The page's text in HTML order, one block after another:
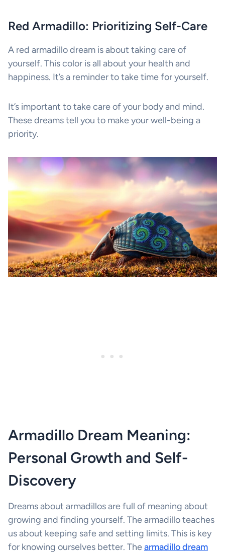
Red Armadillo: Prioritizing Self-Care
A red armadillo dream is about taking care of
yourself. This color is all about your health and
happiness. It’s a reminder to take time for yourself.
It’s important to take care of your body and mind.
These dreams tell you to make your well-being a
priority.
Armadillo Dream Meaning:
Personal Growth and Self-
Discovery
Dreams about armadillos are full of meaning about
growing and finding yourself. The armadillo teaches
us about keeping safe and setting limits. This is key
for knowing ourselves better. Thearmadillo dream